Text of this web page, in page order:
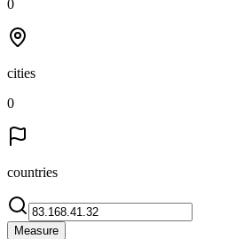
0
cities
0
countries
Measure